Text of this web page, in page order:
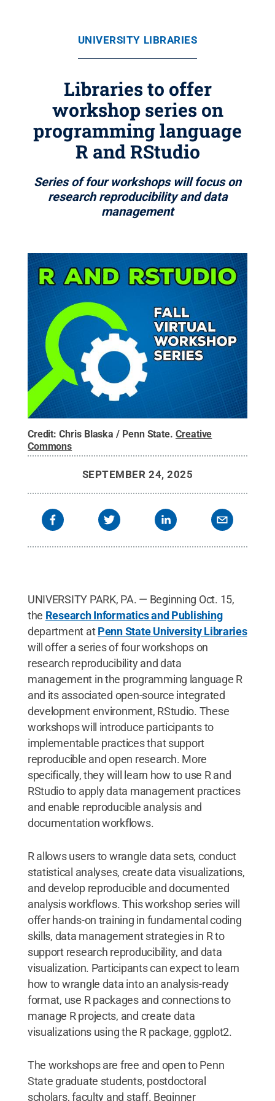
UNIVERSITY LIBRARIES
Libraries to offer
workshop series on
programming language
R and RStudio
Series of four workshops will focus on
research reproducibility and data
management
Credit:Chris Blaska / Penn State.Creative
Commons
SEPTEMBER 24, 2025
UNIVERSITY PARK, PA. — Beginning Oct. 15,
the Research Informatics and Publishing
department atPenn State University Libraries
will offer a series of four workshops on
research reproducibility and data
management in the programming language R
and its associated open-source integrated
development environment, RStudio. These
workshops will introduce participants to
implementable practices that support
reproducible and open research. More
specifically, they will learn how to use R and
RStudio to apply data management practices
and enable reproducible analysis and
documentation workflows.
R allows users to wrangle data sets, conduct
statistical analyses, create data visualizations,
and develop reproducible and documented
analysis workflows. This workshop series will
offer hands-on training in fundamental coding
skills, data management strategies in R to
support research reproducibility, and data
visualization. Participants can expect to learn
how to wrangle data into an analysis-ready
format, use R packages and connections to
manage R projects, and create data
visualizations using the R package, ggplot2.
The workshops are free and open to Penn
State graduate students, postdoctoral
scholars, faculty and staff. Beginner